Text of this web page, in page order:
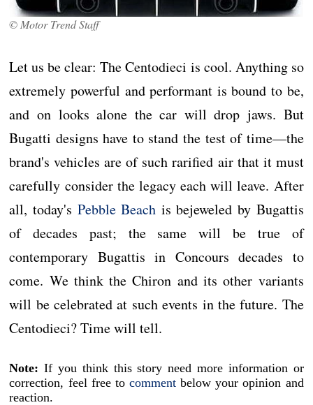
© Motor Trend Staff
Let us be clear: The Centodieci is cool. Anything so
extremely powerful and performant is bound to be,
and on looks alone the car will drop jaws. But
Bugatti designs have to stand the test of time—the
brand's vehicles are of such rarified air that it must
carefully consider the legacy each will leave. After
all, today's Pebble Beach is bejeweled by Bugattis
of decades past; the same will be true of
contemporary Bugattis in Concours decades to
come. We think the Chiron and its other variants
will be celebrated at such events in the future. The
Centodieci? Time will tell.
Note: If you think this story need more information or
correction, feel free to comment below your opinion and
reaction.